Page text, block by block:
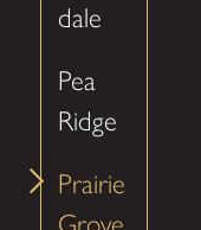
dale
Pea
Ridge
Prairie